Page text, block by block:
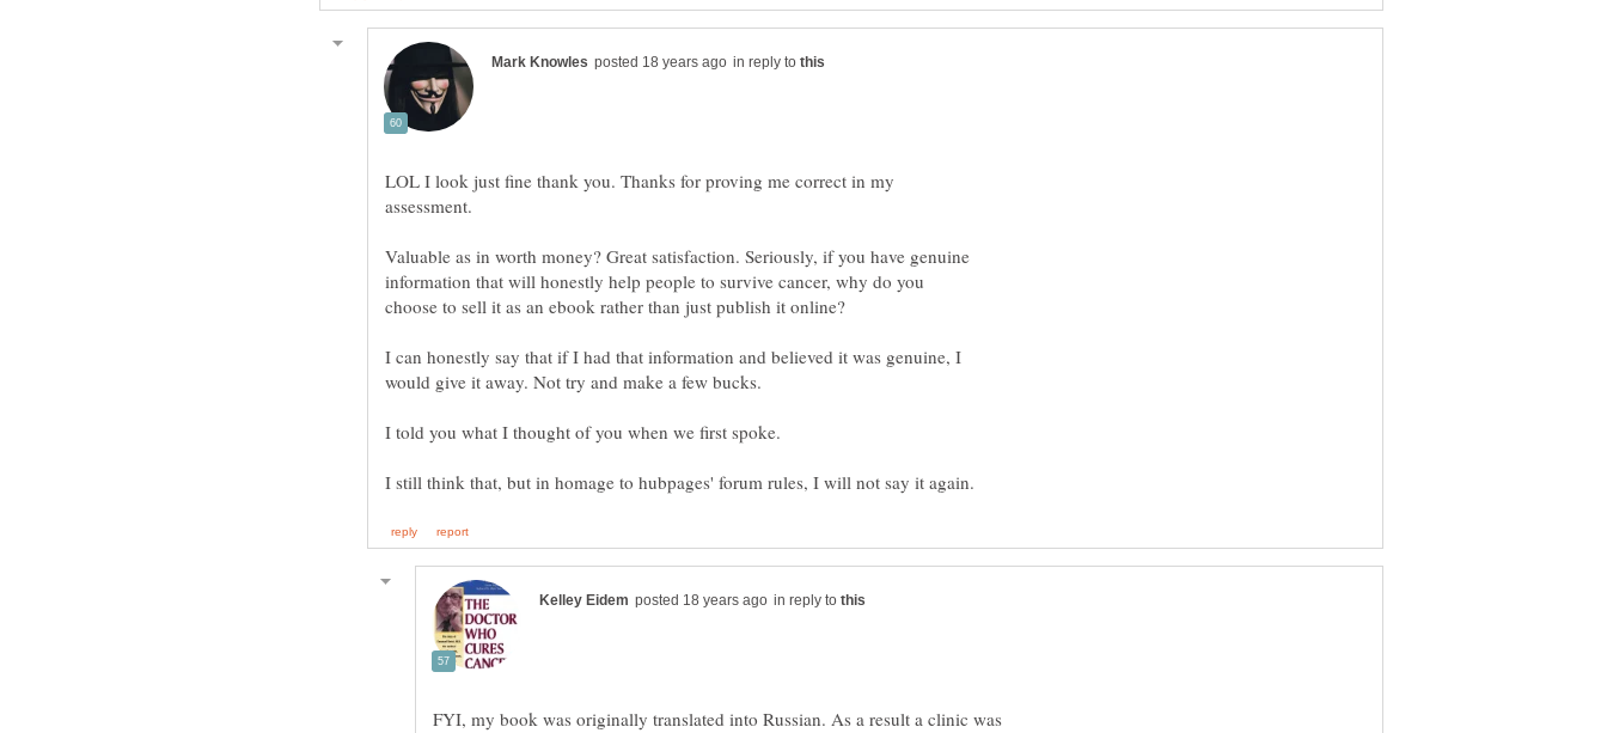
in reply to
LOL I look just fine thank you. Thanks for proving me correct in my
Valuable as in worth money? Great satisfaction. Seriously, if you have genuine
information that will honestly help people to survive cancer, why do you
I can honestly say that if I had that information and believed it was genuine, I
would give it away. Not try and make a few bucks.
in reply to
FYI, my book was originally translated into Russian. As a result a clinic was